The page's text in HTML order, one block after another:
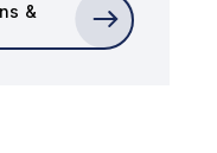
&